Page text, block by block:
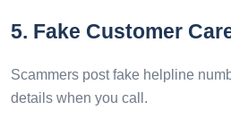
5. Fake Customer
Scammers post fake helpline
details when you call.